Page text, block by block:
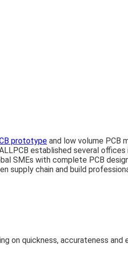
prototype and low volume PCB
established several
SMEs with complete PCB
supply chain and build
on quickness, accurateness and